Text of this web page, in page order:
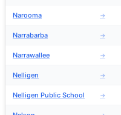
Narooma →
Narrabarba →
Narrawallee →
Nelligen →
Nelligen Public School →